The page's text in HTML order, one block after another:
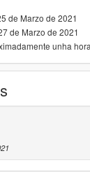
game pause (no
and enjoy the
for you...)
choosing olo.
you can trust us.
de Marzo de 2021
de Marzo de 2021
unha hora